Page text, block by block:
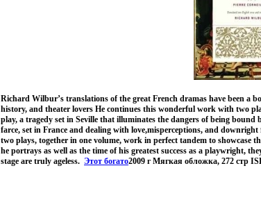
Richard Wilbur’s translations of the great French dramas have been a
history, and theater lovers He continues this wonderful work with two
play, a tragedy set in Seville that illuminates the dangers of being
farce, set in France and dealing with love,misperceptions, and
two plays, together in one volume, work in perfect tandem to showcase
he portrays as well as the time of his greatest success as a playwright,
stage are truly ageless. Этот богато2009 г Мягкая обложка, 272 стр